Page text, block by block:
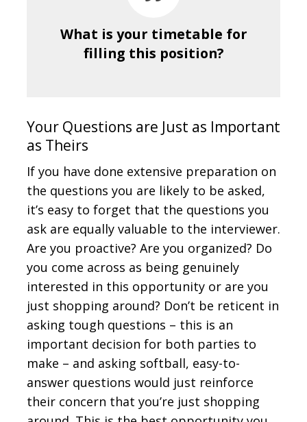
What is your timetable for
filling this position?
Your Questions are Just as Important
as Theirs
If you have done extensive preparation on
the questions you are likely to be asked,
it’s easy to forget that the questions you
ask are equally valuable to the interviewer.
Are you proactive? Are you organized? Do
you come across as being genuinely
interested in this opportunity or are you
just shopping around? Don’t be reticent in
asking tough questions – this is an
important decision for both parties to
make – and asking softball, easy-to-
answer questions would just reinforce
their concern that you’re just shopping